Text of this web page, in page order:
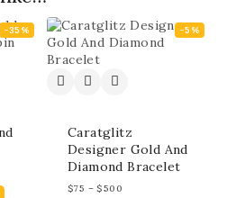
-35% -5%
Caratglitz
Designer Gold And
Diamond Bracelet
$75 – $500